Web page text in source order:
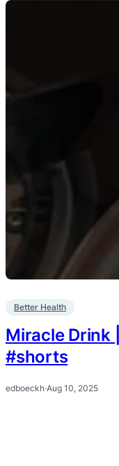
Better Health
Miracle Drink
#shorts
edboeckh·Aug 10, 2025